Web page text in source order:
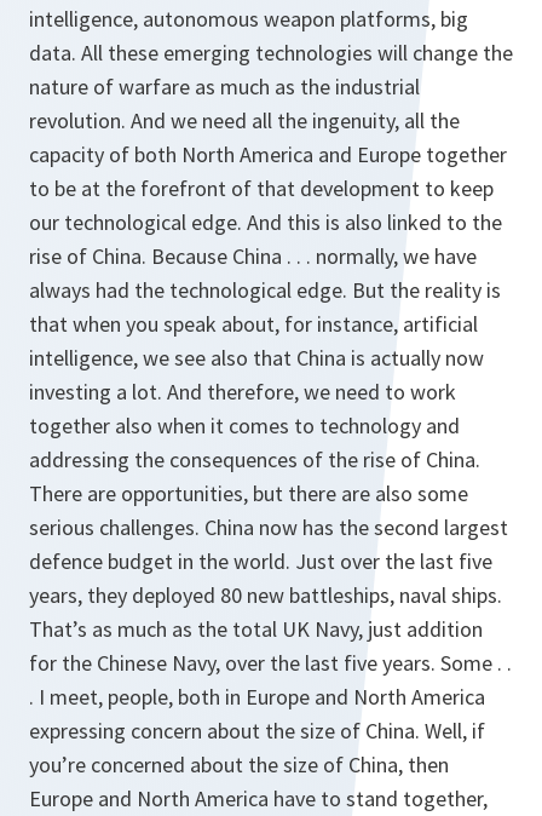
intelligence, autonomous weapon platforms, big
data. All these emerging technologies will change the
nature of warfare as much as the industrial
revolution. And we need all the ingenuity, all the
capacity of both North America and Europe together
to be at the forefront of that development to keep
our technological edge. And this is also linked to the
rise of China. Because China . . . normally, we have
always had the technological edge. But the reality is
that when you speak about, for instance, artificial
intelligence, we see also that China is actually now
investing a lot. And therefore, we need to work
together also when it comes to technology and
addressing the consequences of the rise of China.
There are opportunities, but there are also some
serious challenges. China now has the second largest
defence budget in the world. Just over the last five
years, they deployed 80 new battleships, naval ships.
That’s as much as the total UK Navy, just addition
for the Chinese Navy, over the last five years. Some . .
. I meet, people, both in Europe and North America
expressing concern about the size of China. Well, if
you’re concerned about the size of China, then
Europe and North America have to stand together,